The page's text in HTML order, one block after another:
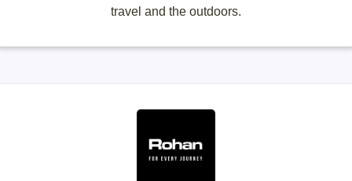
travel and the outdoors.